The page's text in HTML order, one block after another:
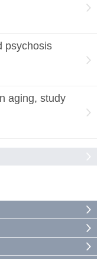
psychosis
aging, study